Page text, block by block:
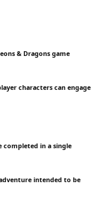
& Dragons game
characters can engage
completed in a single
intended to be